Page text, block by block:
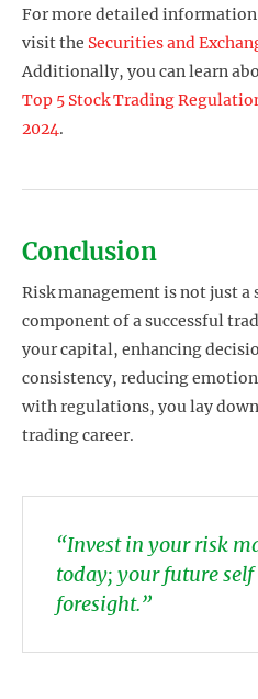
For more detailed
visit the Securities and
Additionally, you can learn
Top 5 Stock Trading
2024.
Conclusion
Risk management is not just a
component of a successful
your capital, enhancing
consistency, reducing
with regulations, you lay
trading career.
“Invest in your risk
today; your future
foresight.”